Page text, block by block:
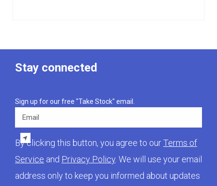
Stay connected
Sign up for our free "Take Stock" email.
By clicking this button, you agree to ourTerms of
Service and Privacy Policy . We will use your email
address only to keep you informed about updates